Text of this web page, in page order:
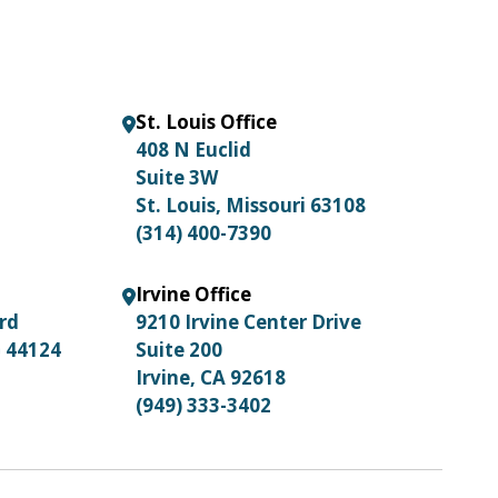
St. Louis Office
408 N Euclid
Suite 3W
St. Louis, Missouri 63108
(314) 400-7390
Irvine Office
9210 Irvine Center Drive
Suite 200
Irvine, CA 92618
(949) 333-3402